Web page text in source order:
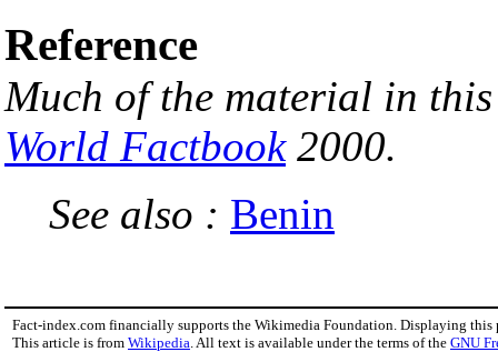
Reference
Much of the material in
World Factbook2000.
See also : Benin
Fact-index.com financially supports the Wikimedia Foundation. Displaying this
This article is from Wikipedia. All text is available under the terms of the GNU